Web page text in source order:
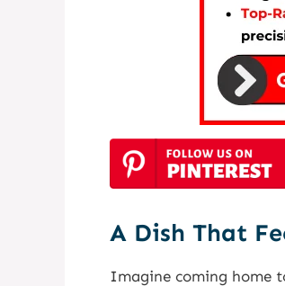
A Dish That
Imagine coming home